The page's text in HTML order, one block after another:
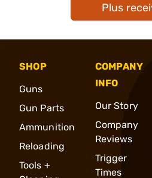
Plus
SHOP
Guns
Gun Parts
Ammunition
Reloading
Tools +
COMPANY
INFO
Our Story
Company
Reviews
Trigger
Times